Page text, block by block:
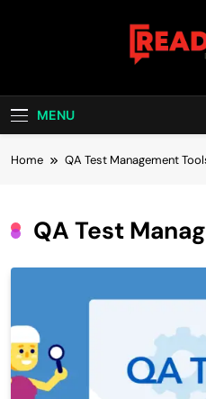
MENU
Home QA Test Management
QA Test